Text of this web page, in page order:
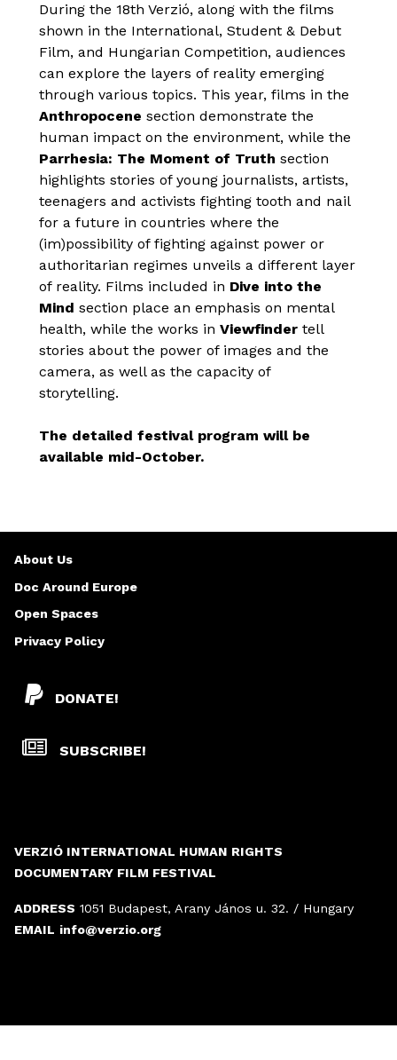
During the 18th Verzió, along with the films
shown in the International, Student & Debut
Film, and Hungarian Competition, audiences
can explore the layers of reality emerging
through various topics. This year, films in the
Anthropocene section demonstrate the
human impact on the environment, while the
Parrhesia: The Moment of Truth section
highlights stories of young journalists, artists,
teenagers and activists fighting tooth and nail
for a future in countries where the
(im)possibility of fighting against power or
authoritarian regimes unveils a different layer
of reality. Films included in Dive into the
Mind section place an emphasis on mental
health, while the works in Viewfinder tell
stories about the power of images and the
camera, as well as the capacity of
storytelling.
The detailed festival program will be
available mid-October.
VERZIÓ INTERNATIONAL HUMAN RIGHTS
DOCUMENTARY FILM FESTIVAL
ADDRESS 1051 Budapest, Arany János u. 32. / Hungary
EMAIL info@verzio.org
DONATE!
SUBSCRIBE!
About Us
Doc Around Europe
Open Spaces
Privacy Policy